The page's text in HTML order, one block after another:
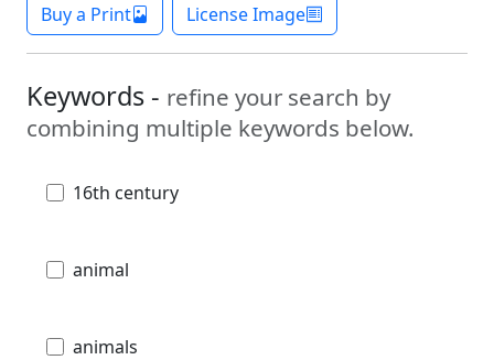
Buy a Print License Image
Keywords - refine your search by
combining multiple keywords below.
16th century
animal
animals